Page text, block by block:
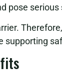
pose serious
supporting